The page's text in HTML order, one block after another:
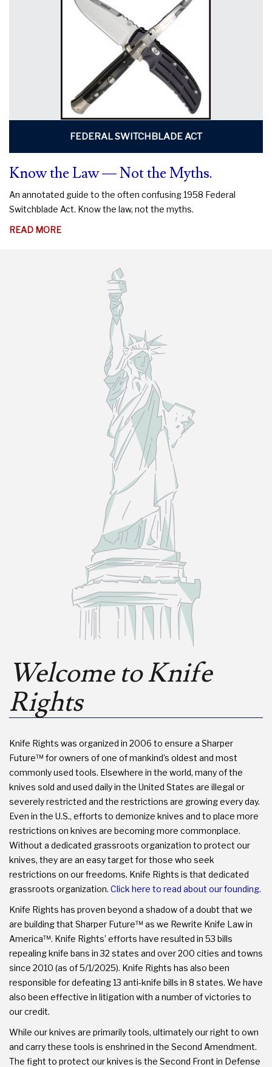
PROTECT
FEDERAL SWITCHBLADE ACT
Know the Law — Not the Myths.
An annotated guide to the often confusing 1958 Federal
Switchblade Act. Know the law, not the myths.
READ MOREABOUT
Welcome to Knife
Rights
Knife Rights was organized in 2006 to ensure a Sharper
Future™ for owners of one of mankind’s oldest and most
commonly used tools. Elsewhere in the world, many of the
knives sold and used daily in the United States are illegal or
severely restricted and the restrictions are growing every day.
Even in the U.S., efforts to demonize knives and to place more
restrictions on knives are becoming more commonplace.
Without a dedicated grassroots organization to protect our
knives, they are an easy target for those who seek
restrictions on our freedoms. Knife Rights is that dedicated
grassroots organization. Click here to read about our founding.
Knife Rights has proven beyond a shadow of a doubt that we
are building that Sharper Future™ as we Rewrite Knife Law in
America™. Knife Rights’ efforts have resulted in 53 bills
repealing knife bans in 32 states and over 200 cities and towns
since 2010 (as of 5/1/2025). Knife Rights has also been
responsible for defeating 13 anti-knife bills in 8 states. We have
also been effective in litigation with a number of victories to
our credit.
While our knives are primarily tools, ultimately our right to own
and carry these tools is enshrined in the Second Amendment.
The fight to protect our knives is the Second Front in Defense